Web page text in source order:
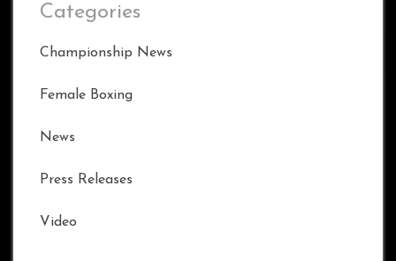
Categories
Championship News
Female Boxing
News
Press Releases
Video